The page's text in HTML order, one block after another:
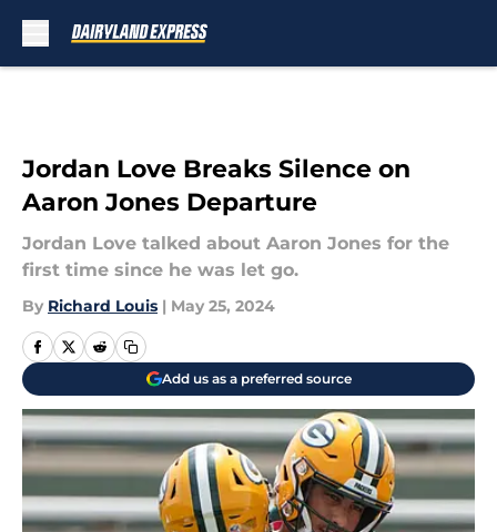
Jordan Love Breaks Silence on
Aaron Jones Departure
Jordan Love talked about Aaron Jones for the
first time since he was let go.
By Richard Louis | May 25, 2024
Add us as a preferred source